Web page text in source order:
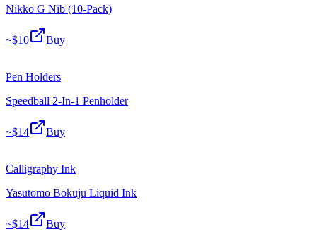
Nikko G Nib (10-Pack)
~$10 Buy
Pen Holders
Speedball 2-In-1 Penholder
~$14 Buy
Calligraphy Ink
Yasutomo Bokuju Liquid Ink
~$14 Buy